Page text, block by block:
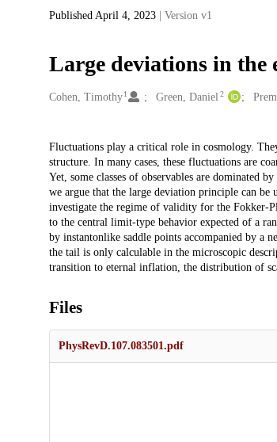
Published April 4, 2023 | Version v1
Large deviations in the
Creators
Cohen, Timothy 1 Green, Daniel 2
Description
Fluctuations play a critical role in cosmology.
structure. In many cases, these fluctuations are
Yet, some classes of observables are dominated
we argue that the large deviation principle can be
investigate the regime of validity for the Fokker-
to the central limit-type behavior expected of a
by instantonlike saddle points accompanied by a
the tail is only calculable in the microscopic
transition to eternal inflation, the distribution of
Files
PhysRevD.107.083501.pdf